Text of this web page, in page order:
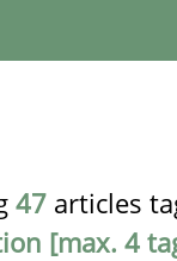
47 articles
[max. 4